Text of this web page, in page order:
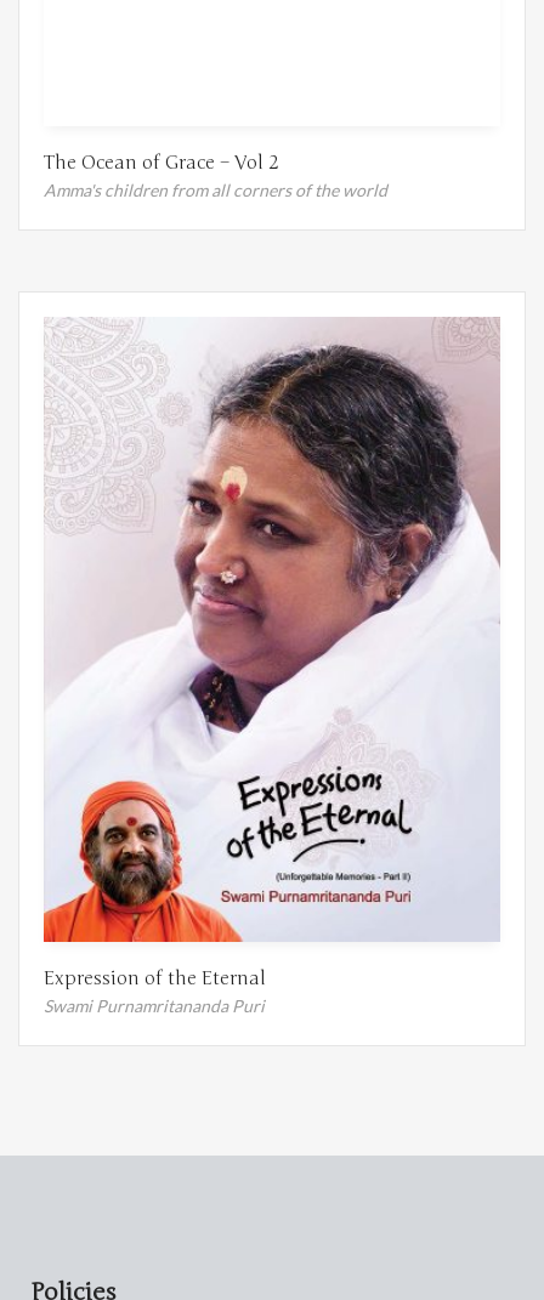
The Ocean of Grace – Vol 2
Amma's children from all corners of the world
Expression of the Eternal
Swami Purnamritananda Puri
Policies